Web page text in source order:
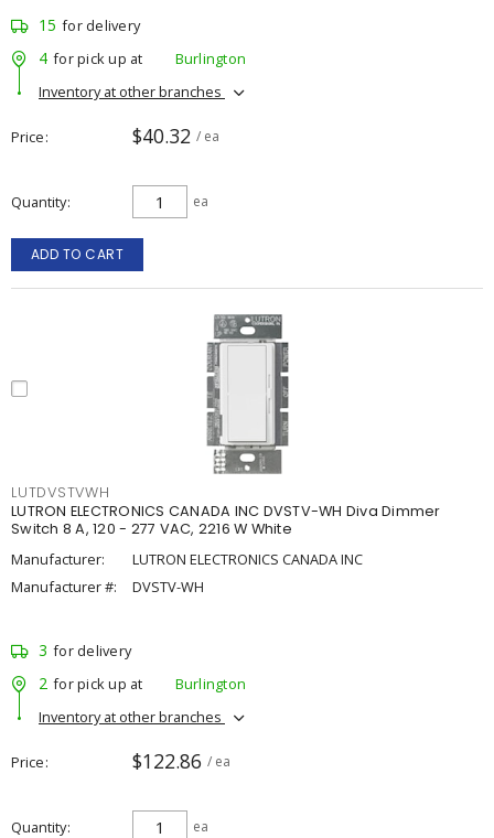
15 for delivery
4 for pick up at
Burlington
Inventory at other branches
Price $40.32 / ea
Quantity ea
ADD TO CART
LUTDVSTVWH
LUTRON ELECTRONICS CANADA INC DVSTV-WH Diva Dimmer
Switch 8 A, 120 - 277 VAC, 2216 W White
Manufacturer:
LUTRON ELECTRONICS CANADA INC
Manufacturer #:
DVSTV-WH
3 for delivery
2 for pick up at
Burlington
Inventory at other branches
Price $122.86 / ea
Quantity ea